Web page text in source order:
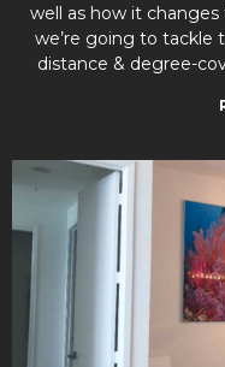
well as how it
we’re going to tackle
distance & degree-